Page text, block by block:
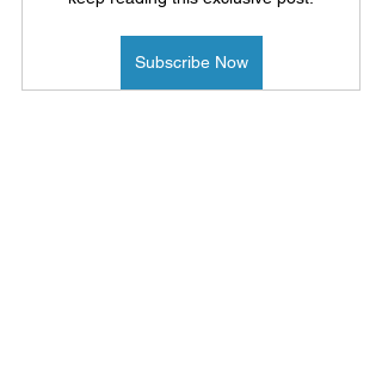
Subscribe Now